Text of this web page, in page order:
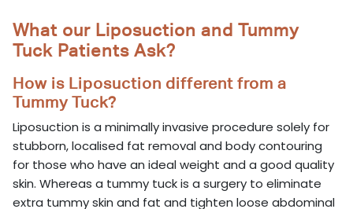
What our Liposuction and Tummy
Tuck Patients Ask?
How is Liposuction different from a
Tummy Tuck?
Liposuction is a minimally invasive procedure solely for
stubborn, localised fat removal and body contouring
for those who have an ideal weight and a good quality
skin. Whereas a tummy tuck is a surgery to eliminate
extra tummy skin and fat and tighten loose abdominal